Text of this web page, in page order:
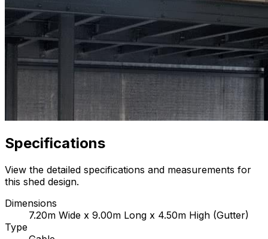
Specifications
View the detailed specifications and measurements for
this shed design.
Dimensions
7.20m Wide x 9.00m Long x 4.50m High (Gutter)
Type